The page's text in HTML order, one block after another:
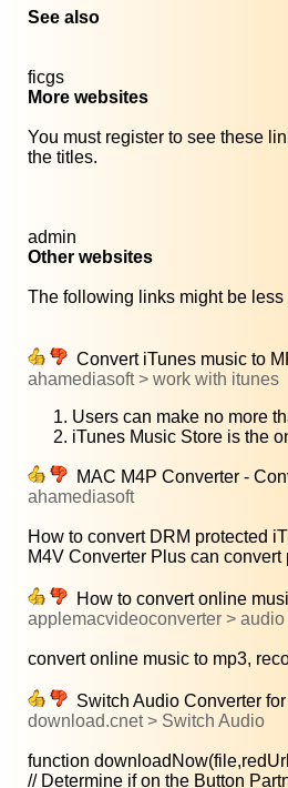
See also
ficgs
More websites
You must register to see these
the titles.
admin
Other websites
The following links might be
Convert iTunes music to
ahamediasoft > work with itunes
Users can make no more
iTunes Music Store is the
MAC M4P Converter -
ahamediasoft
How to convert DRM protected
M4V Converter Plus can
How to convert online
applemacvideoconverter >
convert online music to mp3,
Switch Audio Converter
download.cnet > Switch Audio
function
// Determine if on the Button